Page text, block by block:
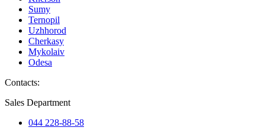
Sumy
Ternopil
Uzhhorod
Cherkasy
Mykolaiv
Odesa
Contacts:
Sales Department
044 228-88-58